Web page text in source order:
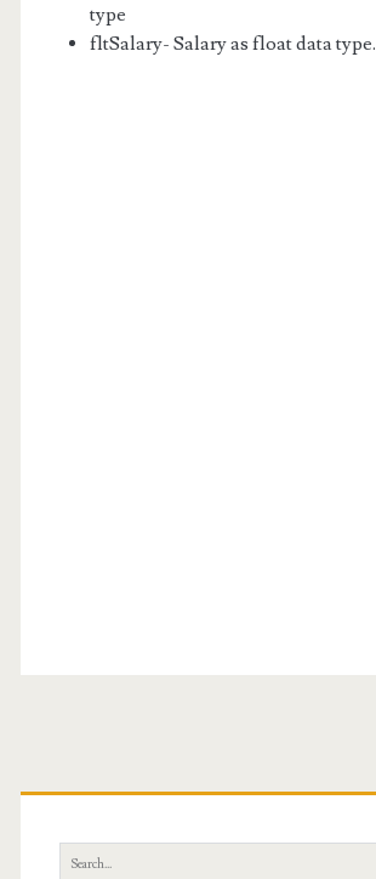
type
fltSalary- Salary as float data type.
Primary
Sidebar
Search